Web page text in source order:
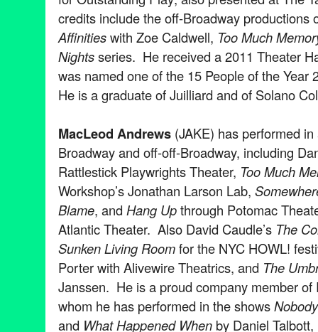
credits include the off-Broadway productions
Affinitieswith Zoe Caldwell, Too Much
Nightsseries. He received a 2011 Theater
was named one of the 15 People of the Year
He is a graduate of Juilliard and of Solano
MacLeod Andrews (JAKE) has performed
Broadway and off-off-Broadway, including
Rattlestick Playwrights Theater, Too Much
Workshop’s Jonathan Larson Lab,
Blame, and Hang Upthrough Potomac
Atlantic Theater. Also David Caudle’s The
Sunken Living Roomfor the NYC HOWL!
Porter with Alivewire Theatrics, and The
Janssen. He is a proud company member of
whom he has performed in the shows
and What Happened When by Daniel